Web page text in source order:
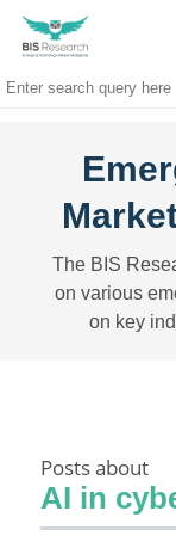
The BIS
on various
on key
Posts about
AI in